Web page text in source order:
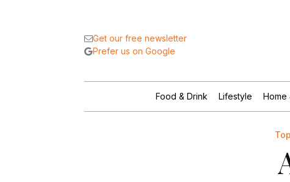
Get our free newsletter
Prefer us on Google
Food & Drink Lifestyle Home